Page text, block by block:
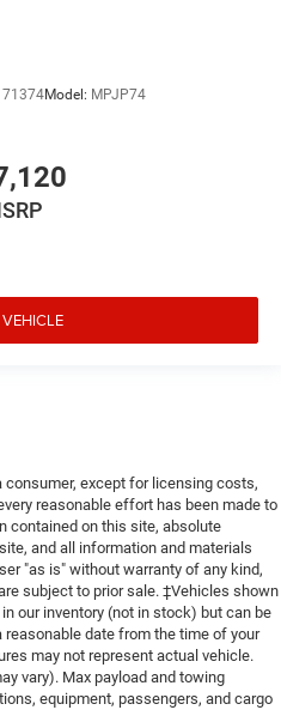
Model: MPJP74
except for licensing costs,
reasonable effort has been made to
contained on this site, absolute
and all information and materials
"as is" without warranty of any kind,
subject to prior sale. ‡Vehicles shown
our inventory (not in stock) but can be
date from the time of your
may not represent actual vehicle.
vary). Max payload and towing
equipment, passengers, and cargo